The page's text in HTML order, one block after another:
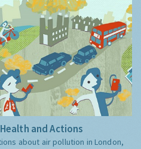
and Actions
about air pollution in London,